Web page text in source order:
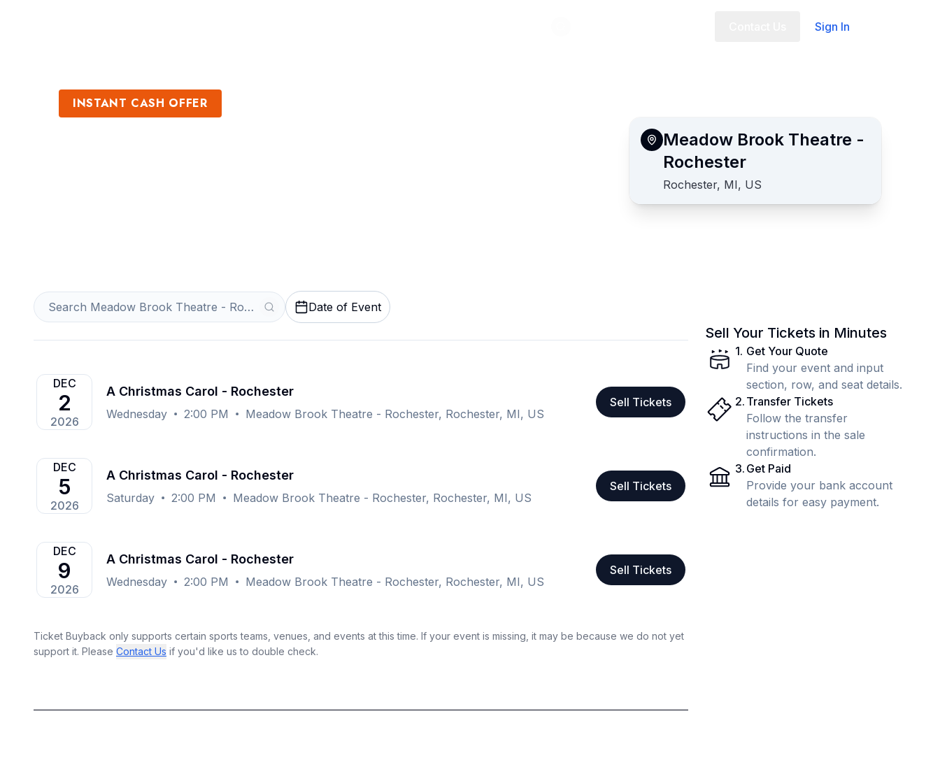
Sign In
INSTANT CASH OFFER
Meadow Brook Theatre -
Rochester
Rochester, MI, US
Date of Event
DEC
2
2026
A Christmas Carol - Rochester
Wednesday 2:00 PM Meadow Brook Theatre - Rochester, Rochester, MI, US
Sell Tickets
DEC
5
2026
A Christmas Carol - Rochester
Saturday 2:00 PM Meadow Brook Theatre - Rochester, Rochester, MI, US
Sell Tickets
DEC
9
2026
A Christmas Carol - Rochester
Wednesday 2:00 PM Meadow Brook Theatre - Rochester, Rochester, MI, US
Sell Tickets
Ticket Buyback only supports certain sports teams, venues, and events at this time. If your event is missing, it may be because we do not yet
support it. Please Contact Us if you'd like us to double check.
Sell Your Tickets in Minutes
1. Get Your Quote
Find your event and input
section, row, and seat details.
2. Transfer Tickets
Follow the transfer
instructions in the sale
confirmation.
3. Get Paid
Provide your bank account
details for easy payment.